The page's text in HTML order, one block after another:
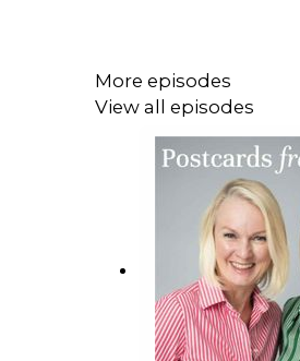
More episodes
View all episodes